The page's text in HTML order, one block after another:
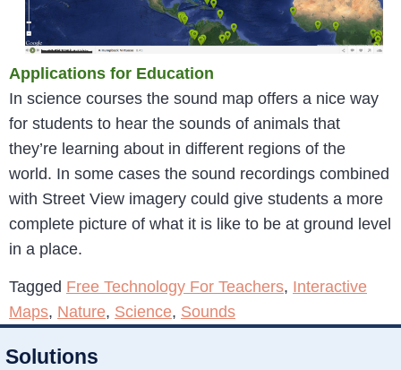
Applications for Education
In science courses the sound map offers a nice way
for students to hear the sounds of animals that
they’re learning about in different regions of the
world. In some cases the sound recordings combined
with Street View imagery could give students a more
complete picture of what it is like to be at ground level
in a place.
Tagged Free Technology For Teachers, Interactive
Maps, Nature, Science, Sounds
Solutions